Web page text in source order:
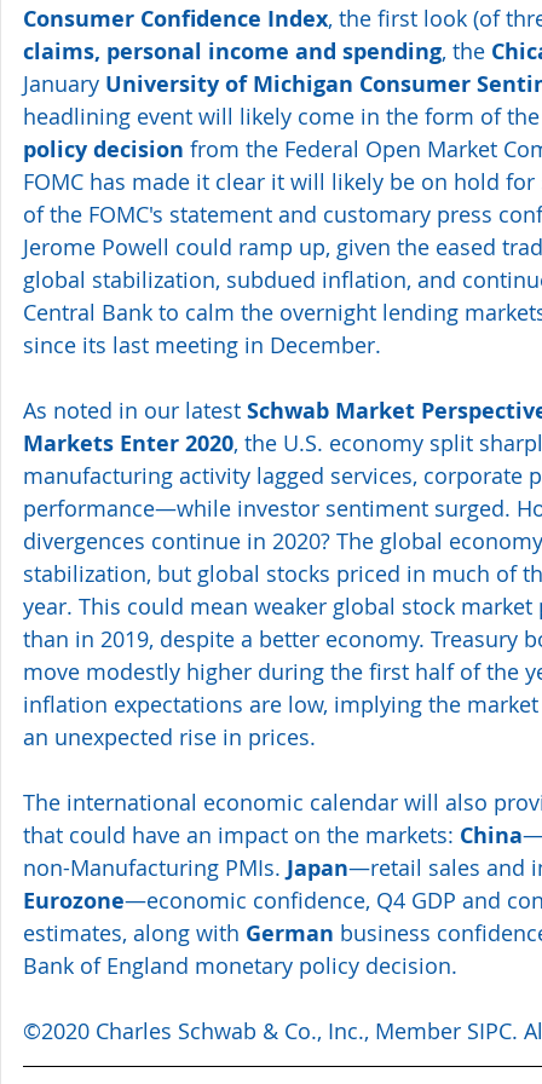
Consumer Confidence Index, the first look (of
claims, personal income and spending, the
January University of Michigan Consumer
headlining event will likely come in the form of
policy decision from the Federal Open Market
FOMC has made it clear it will likely be on hold
of the FOMC's statement and customary press
Jerome Powell could ramp up, given the eased
global stabilization, subdued inflation, and
Central Bank to calm the overnight lending
since its last meeting in December.
As noted in our latest Schwab Market
Markets Enter 2020, the U.S. economy split
manufacturing activity lagged services, corporate
performance—while investor sentiment surged.
divergences continue in 2020? The global
stabilization, but global stocks priced in much of
year. This could mean weaker global stock
than in 2019, despite a better economy. Treasury
move modestly higher during the first half of the
inflation expectations are low, implying the
an unexpected rise in prices.
The international economic calendar will also
that could have an impact on the markets: China
non-Manufacturing PMIs. Japan—retail sales and
Eurozone—economic confidence, Q4 GDP and
estimates, along with German business
Bank of England monetary policy decision.
©2020 Charles Schwab & Co., Inc., Member SIPC.